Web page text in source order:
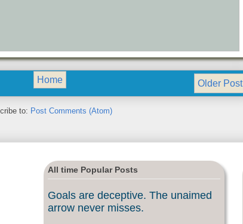
Older Post
Home
to: Post Comments (Atom)
All time Popular Posts
Goals are deceptive. The unaimed
arrow never misses.